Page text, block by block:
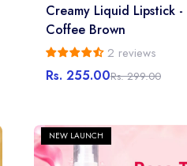
Creamy Liquid Lipstick -
Coffee Brown
2 reviews
Sale
Rs. 255.00
Regular
Rs. 299.00
NEW LAUNCH